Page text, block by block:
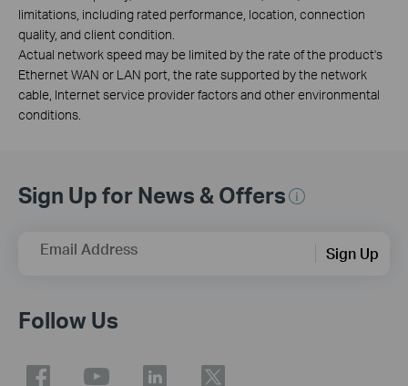
limitations, including rated performance, location, connection
quality, and client condition.
Actual network speed may be limited by the rate of the product's
Ethernet WAN or LAN port, the rate supported by the network
cable, Internet service provider factors and other environmental
conditions.
Sign Up for News & Offers
Email Address Sign Up
Follow Us